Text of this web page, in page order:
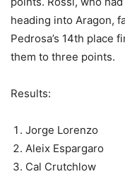
heading into Aragon,
Pedrosa’s 14th place
them to three points.
Results:
Jorge Lorenzo
Aleix Espargaro
Cal Crutchlow